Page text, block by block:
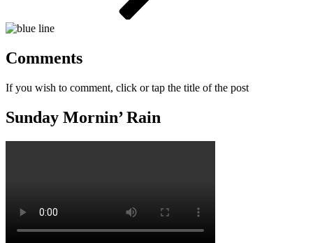
Comments
If you wish to comment, click or tap the title of the post
Sunday Mornin’ Rain